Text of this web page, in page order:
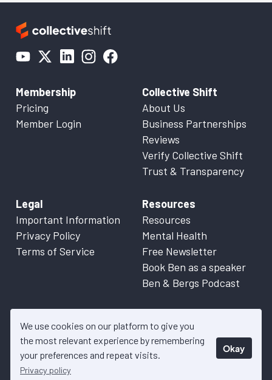
We use cookies on our platform to give you
the most relevant experience by remembering
your preferences and repeat visits.
Privacy policy
Okay
Membership
Pricing
Member Login
Collective Shift
About Us
Business Partnerships
Reviews
Verify Collective Shift
Trust & Transparency
Legal
Important Information
Privacy Policy
Terms of Service
Resources
Resources
Mental Health
Free Newsletter
Book Ben as a speaker
Ben & Bergs Podcast
© 2026 Collective Shift. All content on this website is factual
information only. Please refer to
details.